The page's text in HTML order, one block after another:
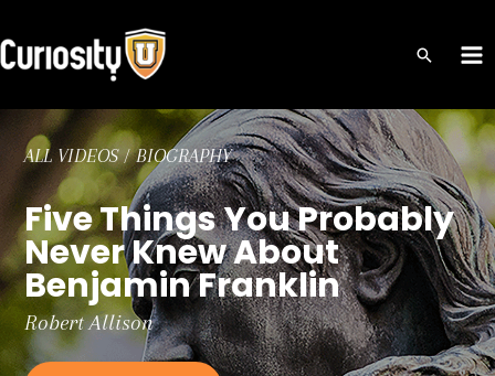
to
content
ALL VIDEOS/BIOGRAPHY
Five Things You Probably
Never Knew About
Benjamin Franklin
RobertAllison